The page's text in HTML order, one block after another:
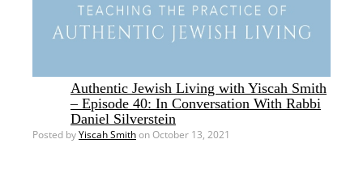
Authentic Jewish Living with Yiscah Smith
– Episode 40: In Conversation With Rabbi
Daniel Silverstein
Posted byYiscah Smithon October 13, 2021